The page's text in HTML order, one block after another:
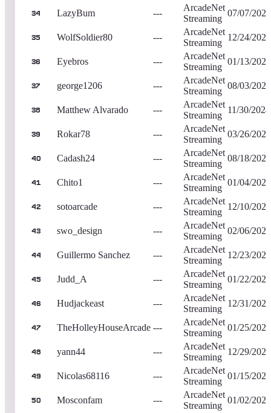
34 LazyBum ---
ArcadeNet
Streaming
07/07/2023
35 WolfSoldier80 ---
ArcadeNet
Streaming
12/24/2022
36 Eyebros ---
ArcadeNet
Streaming
01/13/2023
37 george1206 ---
ArcadeNet
Streaming
08/03/2023
38 Matthew Alvarado ---
ArcadeNet
Streaming
11/30/2024
39 Rokar78 ---
ArcadeNet
Streaming
03/26/2023
40 Cadash24 ---
ArcadeNet
Streaming
08/18/2023
41 Chito1 ---
ArcadeNet
Streaming
01/04/2023
42 sotoarcade ---
ArcadeNet
Streaming
12/10/2022
43 swo_design ---
ArcadeNet
Streaming
02/06/2023
44 Guillermo Sanchez ---
ArcadeNet
Streaming
12/23/2022
45 Judd_A ---
ArcadeNet
Streaming
01/22/2023
46 Hudjackeast ---
ArcadeNet
Streaming
12/31/2022
47 TheHolleyHouseArcade ---
ArcadeNet
Streaming
01/25/2023
48 yann44 ---
ArcadeNet
Streaming
12/29/2023
49 Nicolas68116 ---
ArcadeNet
Streaming
01/15/2023
50 Mosconfam ---
ArcadeNet
Streaming
01/02/2023